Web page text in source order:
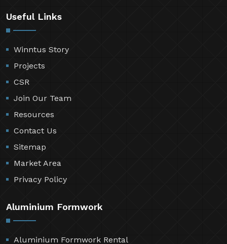
Useful Links
Winntus Story
Projects
CSR
Join Our Team
Resources
Contact Us
Sitemap
Market Area
Privacy Policy
Aluminium Formwork
Aluminium Formwork Rental